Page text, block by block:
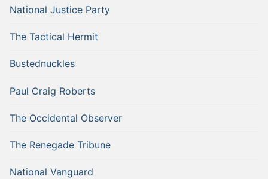
National Justice Party
The Tactical Hermit
Bustednuckles
Paul Craig Roberts
The Occidental Observer
The Renegade Tribune
National Vanguard